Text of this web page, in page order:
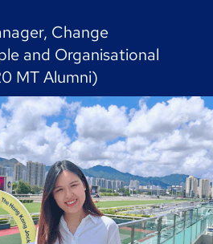
Change
and Organisational
MT Alumni)